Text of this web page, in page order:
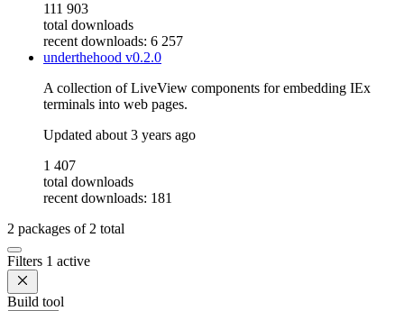
111 903
total downloads
recent downloads: 6 257
underthehood v0.2.0
A collection of LiveView components for embedding IEx
terminals into web pages.
Updated about 3 years ago
1 407
total downloads
recent downloads: 181
2 packages of2 total
Filters 1 active
Build tool